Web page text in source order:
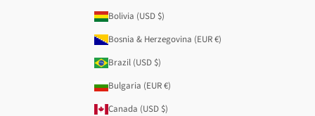
Bolivia (USD $)
Bosnia & Herzegovina (EUR €)
Brazil (USD $)
Bulgaria (EUR €)
Canada (USD $)